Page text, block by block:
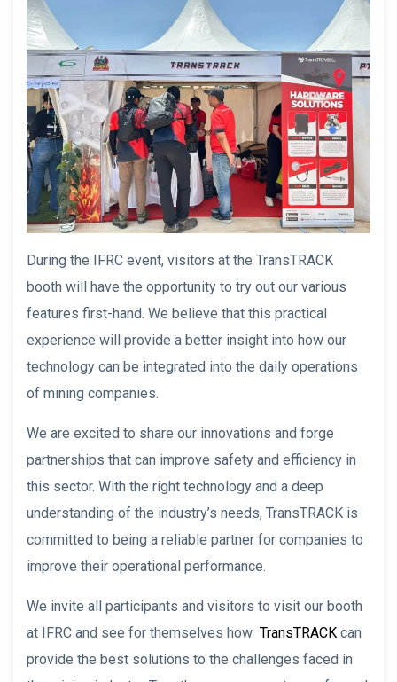
During the IFRC event, visitors at the TransTRACK
booth will have the opportunity to try out our various
features first-hand. We believe that this practical
experience will provide a better insight into how our
technology can be integrated into the daily operations
of mining companies.
We are excited to share our innovations and forge
partnerships that can improve safety and efficiency in
this sector. With the right technology and a deep
understanding of the industry’s needs, TransTRACK is
committed to being a reliable partner for companies to
improve their operational performance.
We invite all participants and visitors to visit our booth
at IFRC and see for themselves how TransTRACK can
provide the best solutions to the challenges faced in